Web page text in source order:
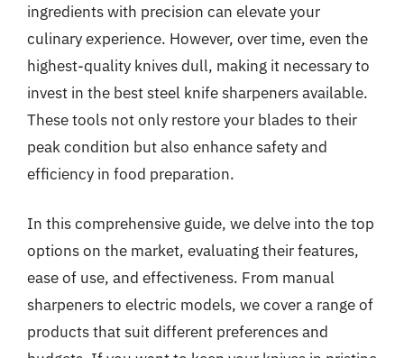
ingredients with precision can elevate your
culinary experience. However, over time, even the
highest-quality knives dull, making it necessary to
invest in the best steel knife sharpeners available.
These tools not only restore your blades to their
peak condition but also enhance safety and
efficiency in food preparation.
In this comprehensive guide, we delve into the top
options on the market, evaluating their features,
ease of use, and effectiveness. From manual
sharpeners to electric models, we cover a range of
products that suit different preferences and